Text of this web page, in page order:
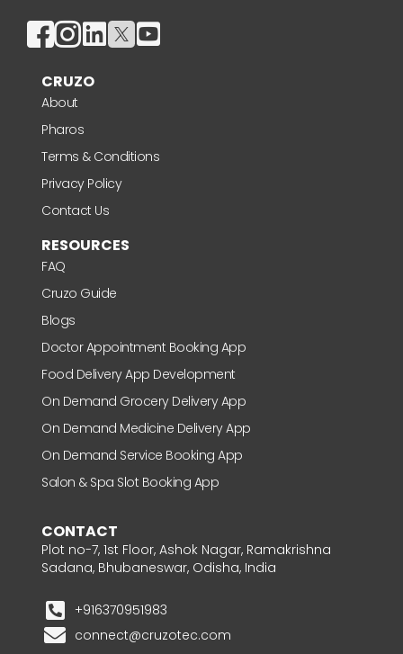
CRUZO
About
Pharos
Terms & Conditions
Privacy Policy
Contact Us
RESOURCES
FAQ
Cruzo Guide
Blogs
Doctor Appointment Booking App
Food Delivery App Development
On Demand Grocery Delivery App
On Demand Medicine Delivery App
On Demand Service Booking App
Salon & Spa Slot Booking App
CONTACT
Plot no-7, 1st Floor, Ashok Nagar, Ramakrishna
Sadana, Bhubaneswar, Odisha, India
+916370951983
connect@cruzotec.com